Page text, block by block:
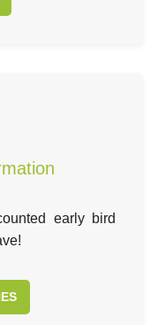
early bird